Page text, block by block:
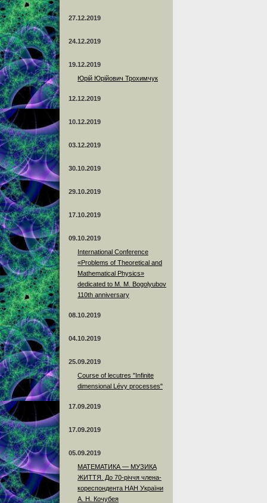
27.12.2019
24.12.2019
19.12.2019
Юрій Юрійович Трохимчук
12.12.2019
10.12.2019
03.12.2019
30.10.2019
29.10.2019
17.10.2019
09.10.2019
International Conference
«Problems of Theoretical and
Mathematical Physics»
dedicated to M. M. Bogolyubov
110th anniversary
08.10.2019
04.10.2019
25.09.2019
Course of lecutres "Infinite
dimensional Lévy processes"
17.09.2019
17.09.2019
05.09.2019
МАТЕМАТИКА — МУЗИКА
ЖИТТЯ. До 70-річчя члена-
кореспондента НАН України
А. Н. Кочубея